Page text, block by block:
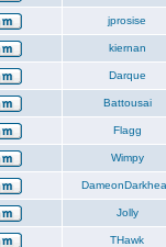
jprosise
kiernan
Darque
Battousai
Flagg
Wimpy
Jolly
THawk